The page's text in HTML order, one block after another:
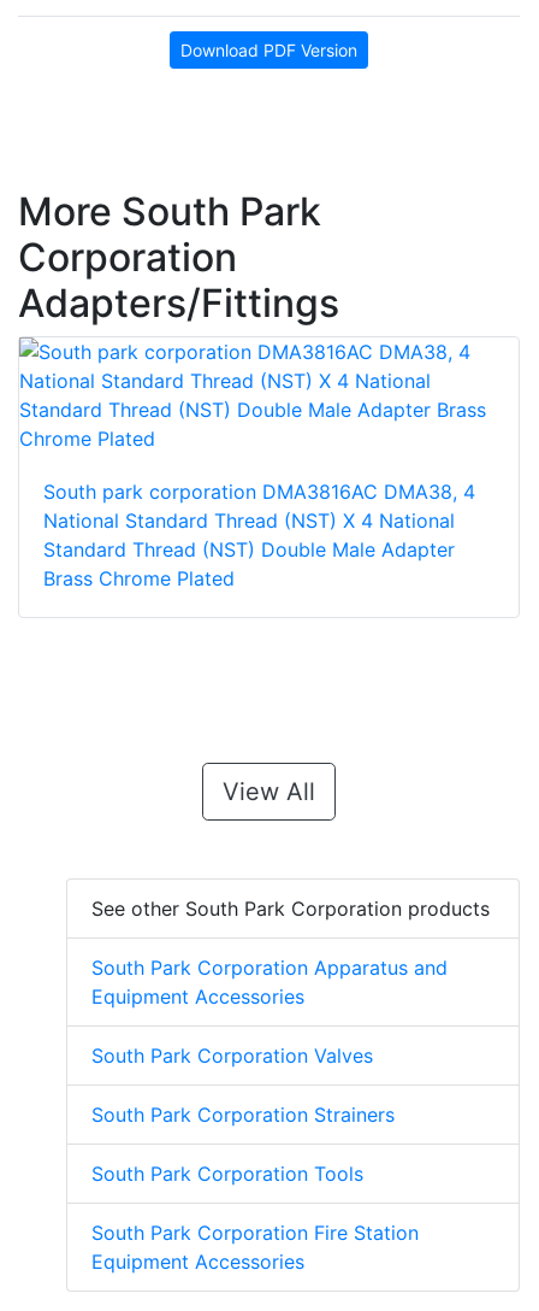
Download PDF Version
More South Park
Corporation
Adapters/Fittings
South park corporation DMA3816AC DMA38, 4
National Standard Thread (NST) X 4 National
Standard Thread (NST) Double Male Adapter
Brass Chrome Plated
View All
See other South Park Corporation products
South Park Corporation Apparatus and
Equipment Accessories
South Park Corporation Valves
South Park Corporation Strainers
South Park Corporation Tools
South Park Corporation Fire Station
Equipment Accessories